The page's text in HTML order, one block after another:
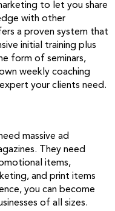
to let you share
with other
a proven system that
initial training plus
form of seminars,
weekly coaching
your clients need.
massive ad
They need
items,
and print items
you can become
of all sizes.